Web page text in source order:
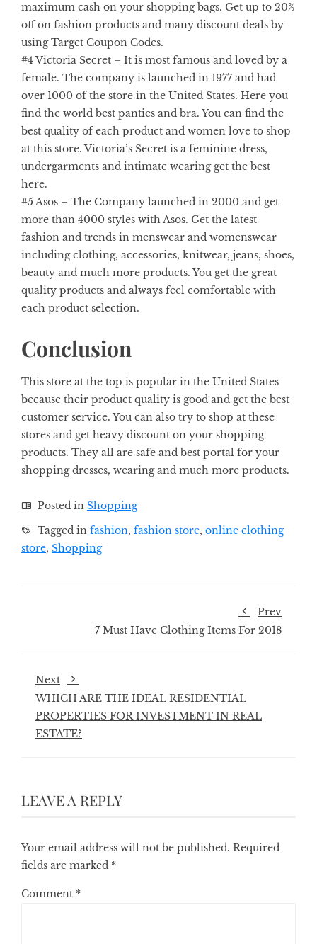
maximum cash on your shopping bags. Get up to 20%
off on fashion products and many discount deals by
usingTarget Coupon Codes.
#4 Victoria Secret – It is most famous and loved by a
female. The company is launched in 1977 and had
over 1000 of the store in the United States. Here you
find the world best panties and bra. You can find the
best quality of each product and women love to shop
at this store. Victoria’s Secret is a feminine dress,
undergarments and intimate wearing get the best
here.
#5 Asos – The Company launched in 2000 and get
more than 4000 styles with Asos. Get the latest
fashion and trends in menswear and womenswear
including clothing, accessories, knitwear, jeans, shoes,
beauty and much more products. You get the great
quality products and always feel comfortable with
each product selection.
Conclusion
This store at the top is popular in the United States
because their product quality is good and get the best
customer service. You can also try to shop at these
stores and get heavy discount on your shopping
products. They all are safe and best portal for your
shopping dresses, wearing and much more products.
Posted in Shopping
Tagged in fashion, fashion store, online clothing
store, Shopping
Prev
7 Must Have Clothing Items For 2018
Next
WHICH ARE THE IDEAL RESIDENTIAL
PROPERTIES FOR INVESTMENT IN REAL
ESTATE?
LEAVE A REPLY
Your email address will not be published. Required
fields are marked *
Comment *